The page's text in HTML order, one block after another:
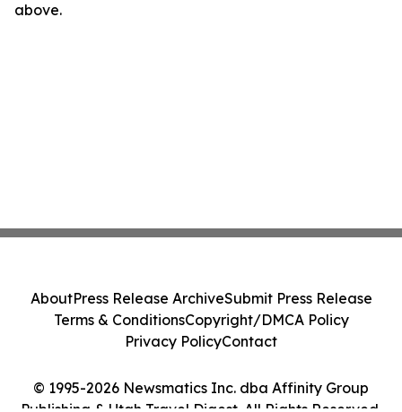
above.
© 1995-2026 Newsmatics Inc. dba Affinity Group
AboutPress Release ArchiveSubmit Press Release
Terms & ConditionsCopyright/DMCA Policy
Privacy PolicyContact